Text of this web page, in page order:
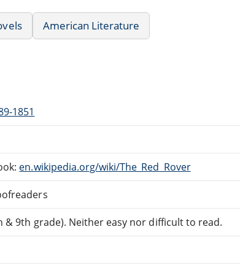
American Literature
1851
en.wikipedia.org/wiki/The_Red_Rover
& 9th grade). Neither easy nor difficult to read.